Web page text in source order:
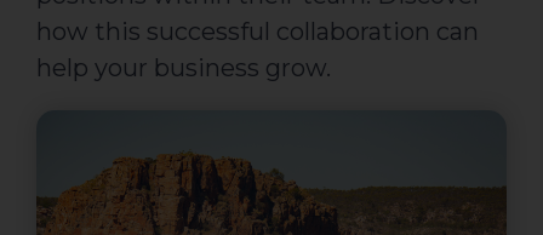
how this successful collaboration can
help your business grow.